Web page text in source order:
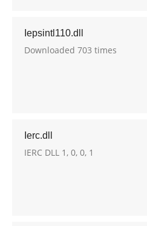
Iepsintl110.dll
Downloaded 703 times
Ierc.dll
IERC DLL 1, 0, 0, 1